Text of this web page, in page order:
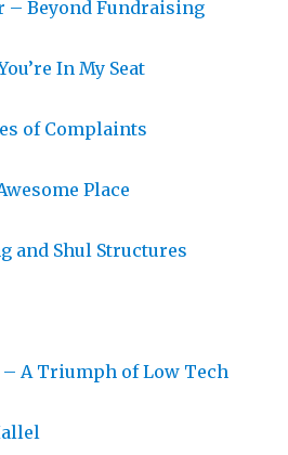
– Beyond Fundraising
In My Seat
of Complaints
Place
and Shul Structures
– A Triumph of Low Tech